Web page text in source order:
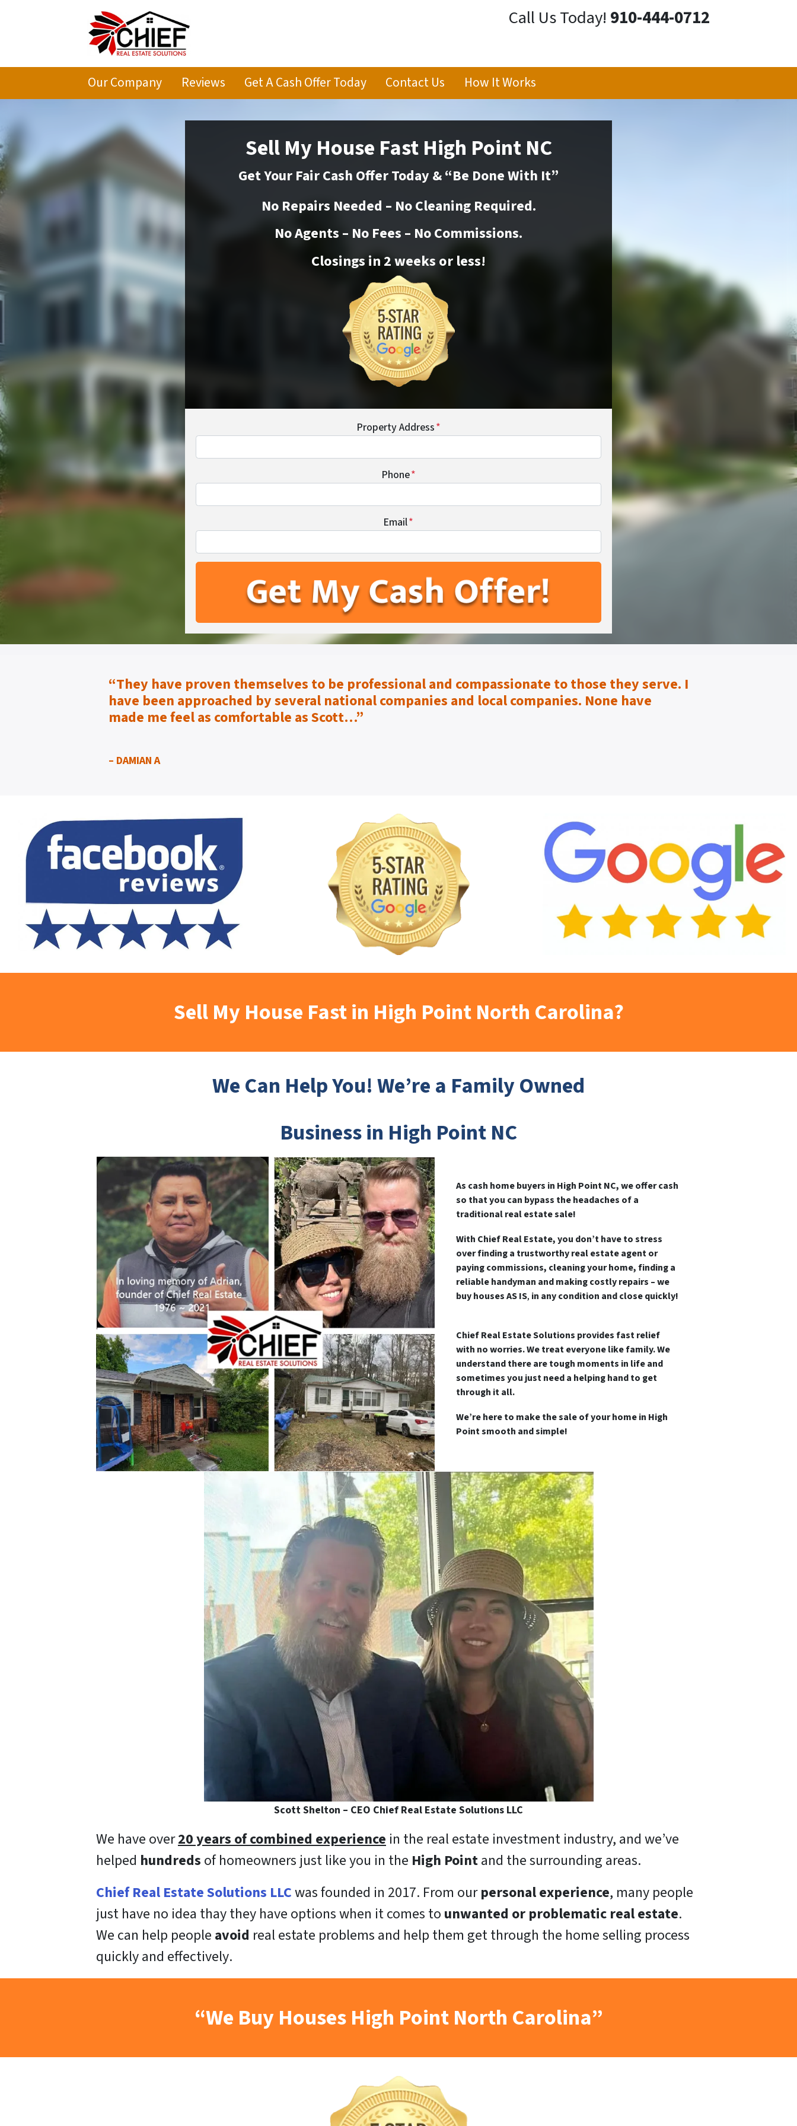
Call Us Today! 910-444-0712
Our Company Reviews Get A Cash Offer Today Contact Us How It Works
Sell My House Fast High Point NC
Get Your Fair Cash Offer Today & “Be Done With It”
No Repairs Needed – No Cleaning Required.
No Agents – No Fees – No Commissions.
Closings in 2 weeks or less!
Property Address*
Phone*
Email*
“They have proven themselves to be professional and compassionate to those they serve. I
have been approached by several national companies and local companies. None have
made me feel as comfortable as Scott…”
– DAMIAN A
Sell My House Fast in High Point North Carolina?
We Can Help You! We’re a Family Owned
Business in High Point NC
As cash home buyers in High Point NC, we offer cash
so that you can bypass the headaches of a
traditional real estate sale!
With Chief Real Estate, you don’t have to stress
over finding a trustworthy real estate agent or
paying commissions, cleaning your home, finding a
reliable handyman and making costly repairs – we
buy houses AS IS, in any condition and close quickly!
Chief Real Estate Solutions provides fast relief
with no worries. We treat everyone like family.We
understand there are tough moments in life and
sometimes you just need a helping hand to get
through it all.
We’re here to make the sale of your home in High
Point smooth and simple!
Scott Shelton – CEO Chief Real Estate Solutions LLC
We have over20 years of combined experience in the real estate investment industry, and we’ve
helped hundreds of homeowners just like you in the High Pointand the surrounding areas.
Chief Real Estate Solutions LLCwas founded in 2017. From ourpersonal experience, many people
just have no idea thay they have options when it comes to unwanted or problematic real estate.
We can help people avoid real estate problems and help them get through the home selling process
quicklyand effectively.
“We Buy Houses High Point North Carolina”